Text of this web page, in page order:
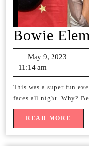
Bowie
May 9, 2023
May
2023
|
11:14 am
This was a super fun
faces all night. Why?
READ MORE
MORE